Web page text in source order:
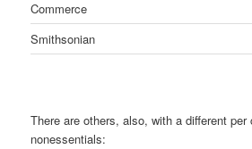
Commerce
Smithsonian
There are others, also, with a different per
nonessentials: